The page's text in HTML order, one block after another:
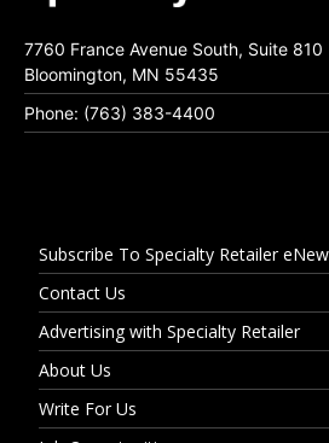
7760 France Avenue South, Suite 810
Bloomington, MN 55435
Phone: (763) 383-4400
Subscribe To Specialty Retailer
Contact Us
Advertising with Specialty Retailer
About Us
Write For Us